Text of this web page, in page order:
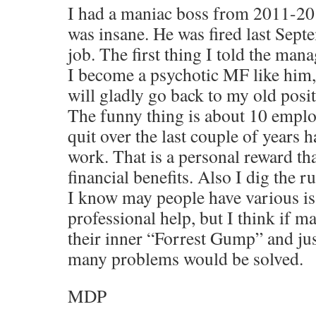
I had a maniac boss from 2011-
was insane. He was fired last
job. The first thing I told the
I become a psychotic MF like
will gladly go back to my old
The funny thing is about 10
quit over the last couple of years
work. That is a personal reward
financial benefits. Also I dig the
I know may people have various
professional help, but I think if
their inner “Forrest Gump” and
many problems would be solved.
MDP